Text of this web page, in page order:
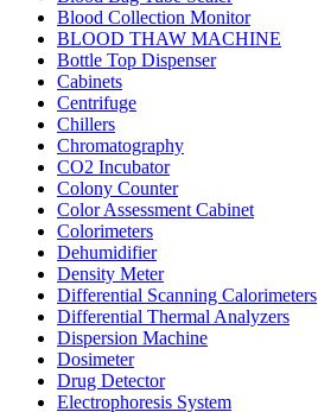
Blood Collection Monitor
BLOOD THAW MACHINE
Bottle Top Dispenser
Cabinets
Centrifuge
Chillers
Chromatography
CO2 Incubator
Colony Counter
Color Assessment Cabinet
Colorimeters
Dehumidifier
Density Meter
Differential Scanning Calorimeters
Differential Thermal Analyzers
Dispersion Machine
Dosimeter
Drug Detector
Electrophoresis System